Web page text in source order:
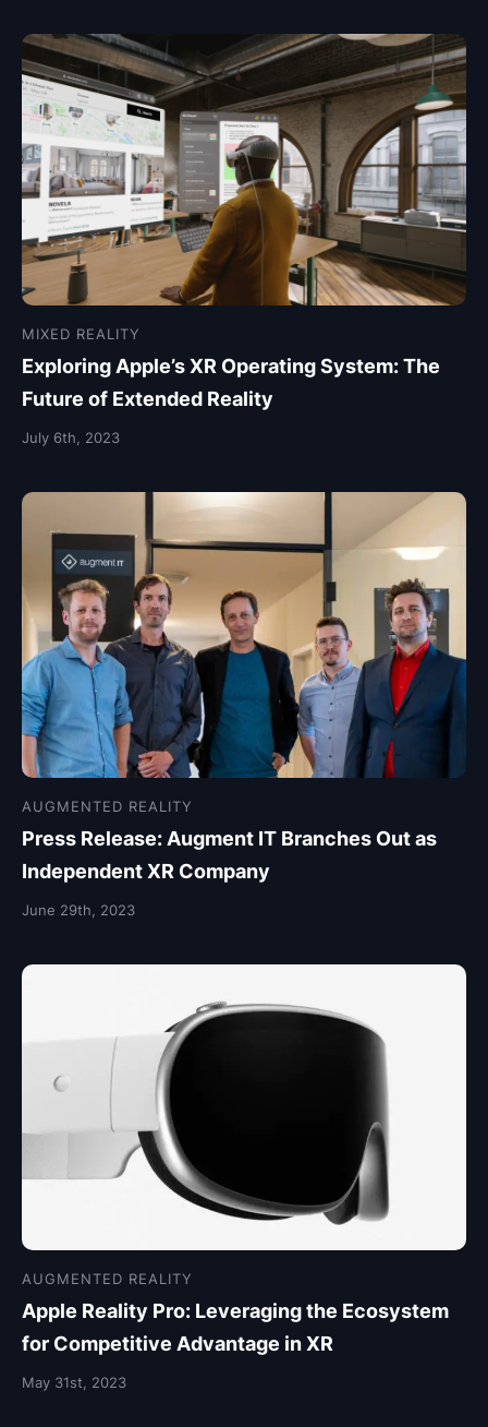
MIXED REALITY
Exploring Apple’s XR Operating System: The
Future of Extended Reality
July 6th, 2023
AUGMENTED REALITY
Press Release: Augment IT Branches Out as
Independent XR Company
June 29th, 2023
AUGMENTED REALITY
Apple Reality Pro: Leveraging the Ecosystem
for Competitive Advantage in XR
May 31st, 2023